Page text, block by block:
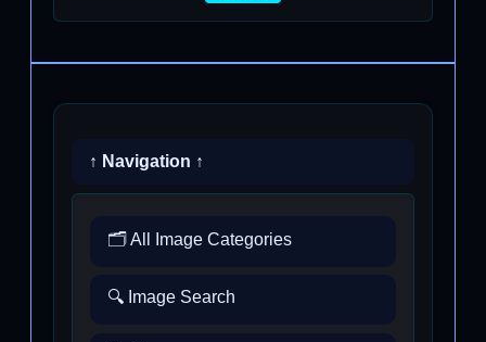
↑ Navigation ↑
🗂️ All Image Categories
🔍 Image Search